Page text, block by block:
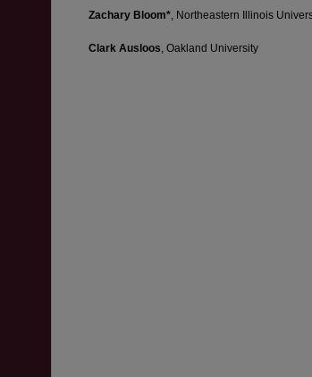
Zachary Bloom*, Northeastern Illinois
Clark Ausloos, Oakland University